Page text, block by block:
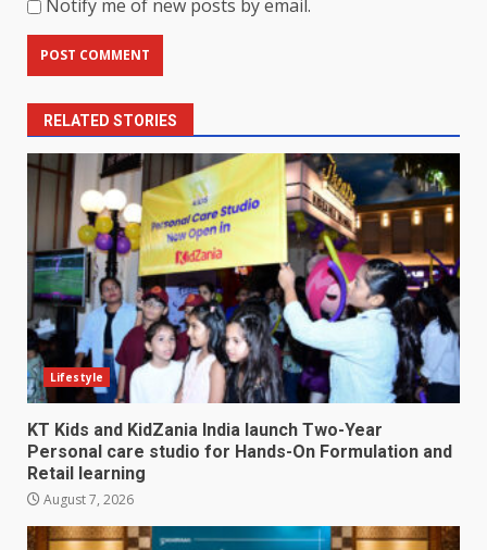
Notify me of new posts by email.
RELATED STORIES
Lifestyle
KT Kids and KidZania India launch Two-Year
Personal care studio for Hands-On Formulation and
Retail learning
August 7, 2026